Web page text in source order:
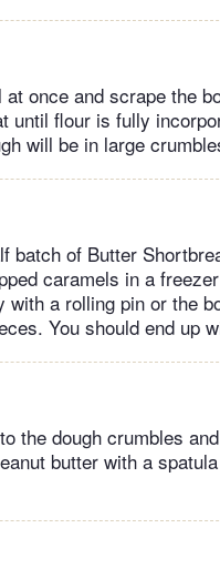
once and scrape the
until flour is fully
will be in large
batch of Butter
caramels in a
with a rolling pin or the
You should end up
the dough crumbles
butter with a